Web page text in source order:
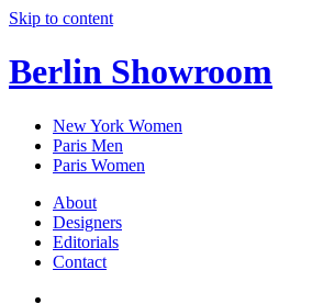
Skip to content
Berlin Showroom
New York Women
Paris Men
Paris Women
About
Designers
Editorials
Contact